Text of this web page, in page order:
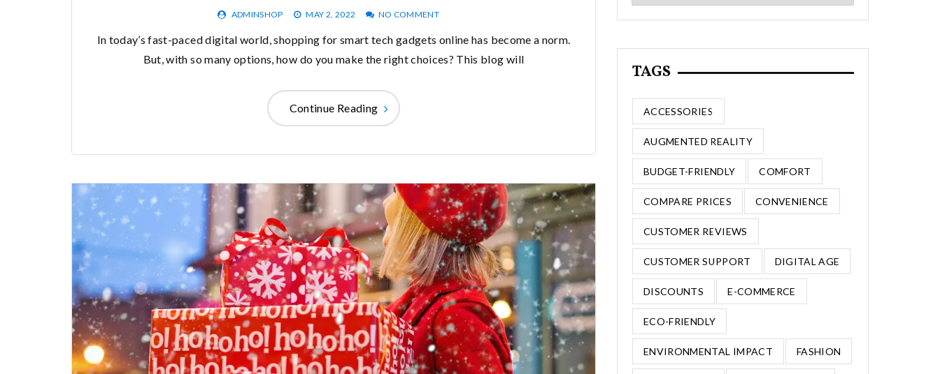
ADMINSHOP MAY 2, 2022 NO COMMENT
In today’s fast-paced digital world, shopping for smart tech gadgets online has become a norm.
But, with so many options, how do you make the right choices? This blog will
Continue Reading
TAGS
ACCESSORIES
AUGMENTED REALITY
BUDGET-FRIENDLY COMFORT
COMPARE PRICES CONVENIENCE
CUSTOMER REVIEWS
CUSTOMER SUPPORT DIGITAL AGE
DISCOUNTS E-COMMERCE
ECO-FRIENDLY
ENVIRONMENTAL IMPACT FASHION